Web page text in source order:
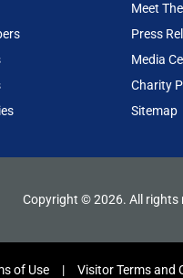
Meet
Press
Media
Charity
Sitemap
Copyright © 2026. All rights
of Use Visitor Terms and